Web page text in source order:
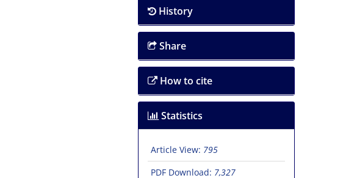
History
Share
How to cite
Statistics
Article View: 795
PDF Download: 7,327